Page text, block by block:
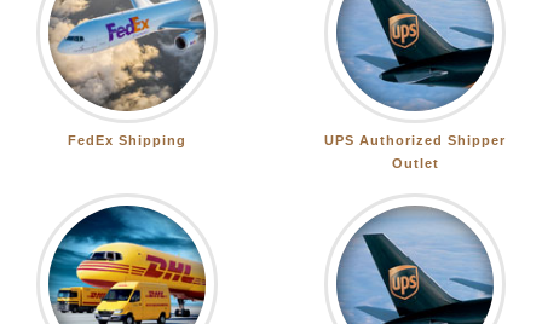
FedEx Shipping
UPS Authorized Shipper
Outlet